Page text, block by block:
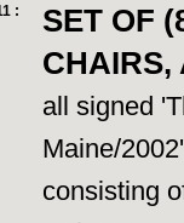
:
SET OF
CHAIRS,
all signed
Maine/2002'
consisting